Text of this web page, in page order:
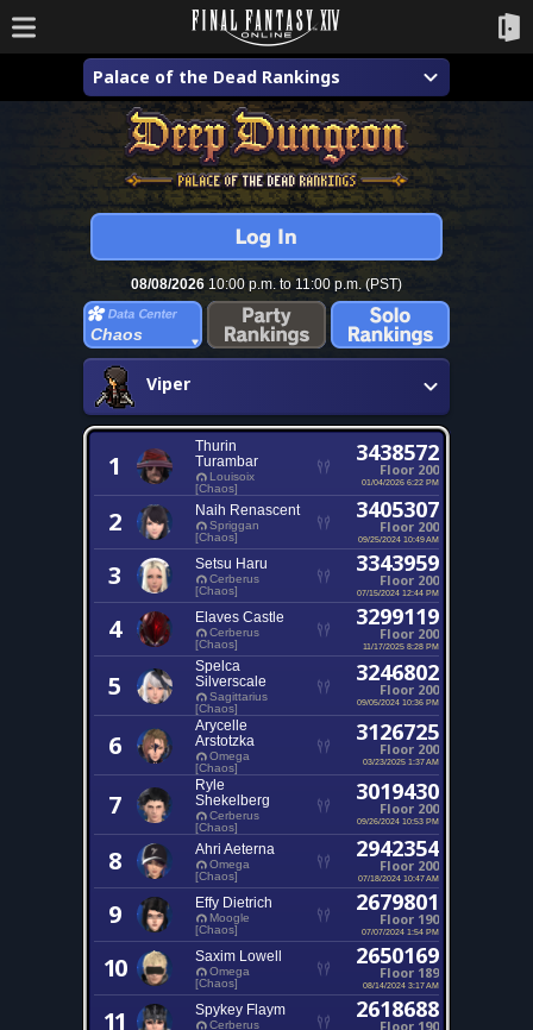
Palace of the Dead Rankings
08/08/2026 10:00 p.m. to 11:00 p.m. (PST)
Chaos
Viper
1
Thurin
Turambar
Louisoix
[Chaos]
3438572
Floor 200
01/04/2026 6:22 PM
2 Naih Renascent
Spriggan
[Chaos]
3405307
Floor 200
09/25/2024 10:49 AM
3 Setsu Haru
Cerberus
[Chaos]
3343959
Floor 200
07/15/2024 12:44 PM
4 Elaves Castle
Cerberus
[Chaos]
3299119
Floor 200
11/17/2025 8:28 PM
5
Spelca
Silverscale
Sagittarius
[Chaos]
3246802
Floor 200
09/05/2024 10:36 PM
6
Arycelle
Arstotzka
Omega
[Chaos]
3126725
Floor 200
03/23/2025 1:37 AM
7
Ryle
Shekelberg
Cerberus
[Chaos]
3019430
Floor 200
09/26/2024 10:53 PM
8 Ahri Aeterna
Omega
[Chaos]
2942354
Floor 200
07/18/2024 10:47 AM
9 Effy Dietrich
Moogle
[Chaos]
2679801
Floor 190
07/07/2024 1:54 PM
10 Saxim Lowell
Omega
[Chaos]
2650169
Floor 189
08/14/2024 3:17 AM
11 Spykey Flaym
Cerberus
2618688
Floor 190